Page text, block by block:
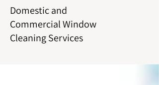
Domestic and
Commercial Window
Cleaning Services